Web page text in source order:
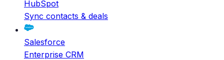
HubSpot
Sync contacts & deals
Salesforce
Enterprise CRM